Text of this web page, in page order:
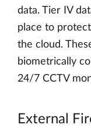
data. Tier IV
place to
the cloud.
biometrically
24/7 CCTV
External